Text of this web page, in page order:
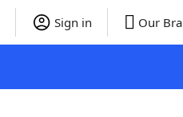
Sign in Our